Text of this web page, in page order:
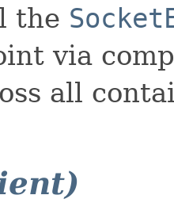
the
via
all